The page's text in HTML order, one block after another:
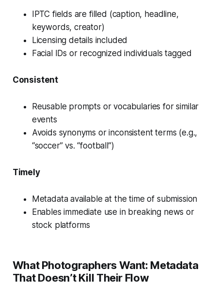
IPTC fields are filled (caption, headline,
keywords, creator)
Licensing details included
Facial IDs or recognized individuals tagged
Consistent
Reusable prompts or vocabularies for similar
events
Avoids synonyms or inconsistent terms (e.g.,
“soccer” vs. “football”)
Timely
Metadata availableat the time of submission
Enables immediate use in breaking news or
stock platforms
What Photographers Want: Metadata
That Doesn’t Kill Their Flow